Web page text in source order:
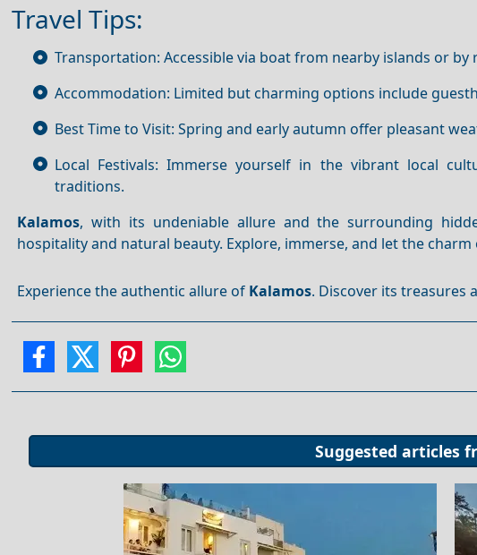
Travel Tips:
Transportation: Accessible via boat from nearby islands or by
Accommodation: Limited but charming options include
Best Time to Visit: Spring and early autumn offer pleasant
Local Festivals: Immerse yourself in the vibrant local
traditions.
Kalamos, with its undeniable allure and the surrounding
hospitality and natural beauty. Explore, immerse, and let the
Experience the authentic allure of Kalamos. Discover its treasures
Suggested articles